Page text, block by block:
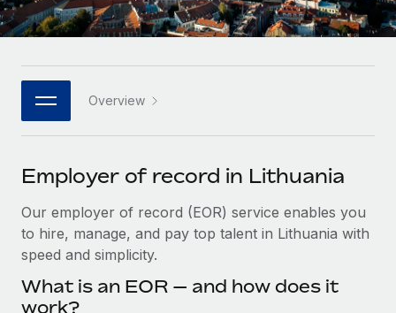
Platform
Built-in core HR functions for your team
Connect New
Connect any AI tool to Remote using our MCP
SERVICES
Ask an expert
Get expert help on global HR & compliance
Background checks
Enterprise
Global HR for large businesses
PARTNER WITH US
Become a partner
Explore partnership opportunities with us
Remote Build Coming soon
Integrations and AI Automations Consulting
HR Glossary
Job Description Library
Events
Salary & Talent Insights
Get support
Italiano
日本語
한국어
中文（简体）
Overview
Employer of record in Lithuania
Our employer of record (EOR) service enables you
to hire, manage, and pay top talent in Lithuania with
speed and simplicity.
What is an EOR — and how does it
work?